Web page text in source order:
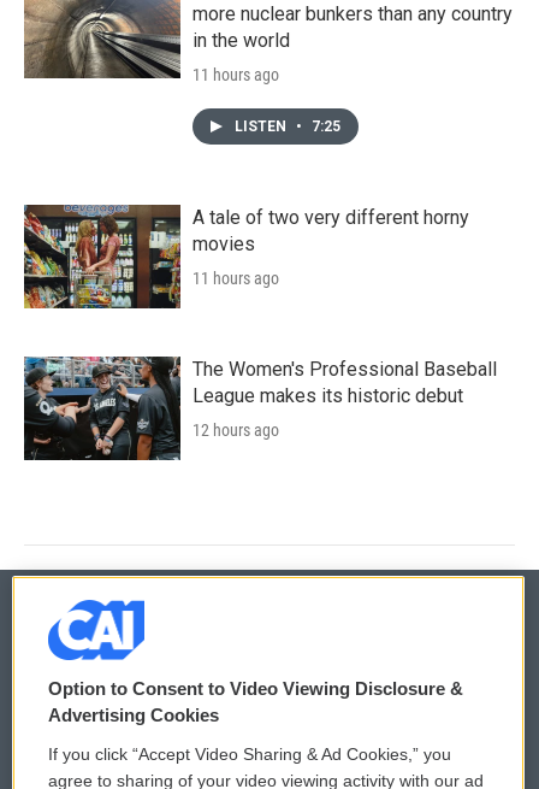
more nuclear bunkers than any country
in the world
11 hours ago
LISTEN • 7:25
A tale of two very different horny
movies
11 hours ago
The Women's Professional Baseball
League makes its historic debut
12 hours ago
© 2026
Privacy and Terms
Comments Policy WCAI eNews Sign Up
Option to Consent to Video Viewing Disclosure &
Advertising Cookies
If you click “Accept Video Sharing & Ad Cookies,” you
agree to sharing of your video viewing activity with our ad